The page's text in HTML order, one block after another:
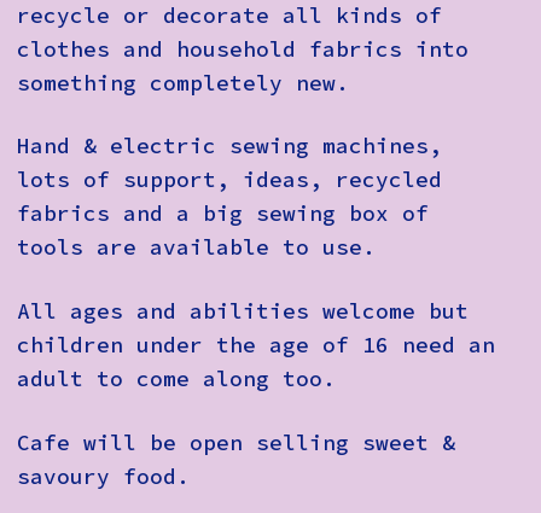
recycle or decorate all kinds of
clothes and household fabrics into
something completely new.
Hand & electric sewing machines,
lots of support, ideas, recycled
fabrics and a big sewing box of
tools are available to use.
All ages and abilities welcome but
children under the age of 16 need an
adult to come along too.
Cafe will be open selling sweet &
savoury food.